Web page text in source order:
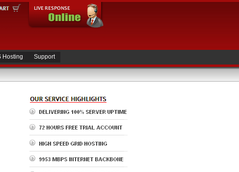
Hosting Support